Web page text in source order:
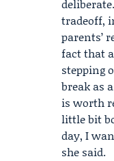
tradeoff,
parents’
fact that
stepping
break as
is worth
little bit
day, I
she said.